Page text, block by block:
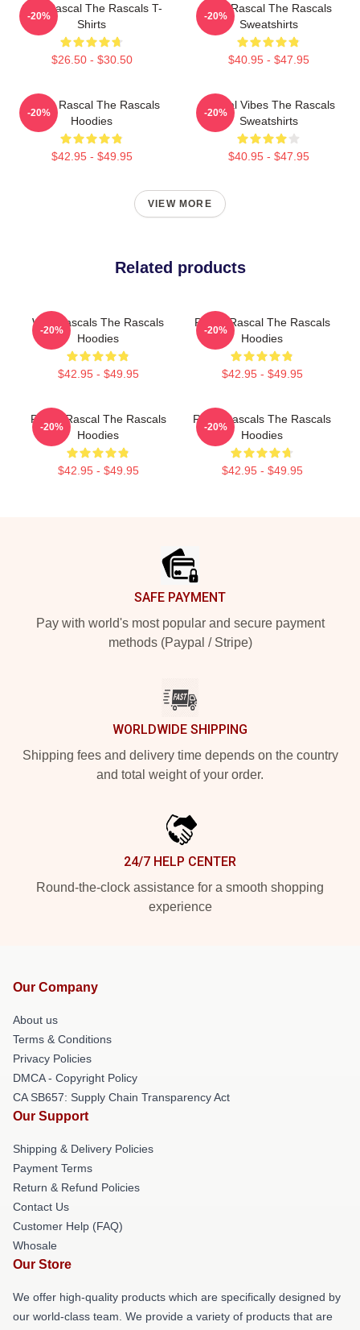
Stay Rascal The Rascals T-
Shirts
$26.50 - $30.50
-20%
Stay Rascal The Rascals
Sweatshirts
$40.95 - $47.95
-20%
Play It Rascal The Rascals
Hoodies
$42.95 - $49.95
-20%
Rascal Vibes The Rascals
Sweatshirts
$40.95 - $47.95
-20%
VIEW MORE
Related products
Wild Rascals The Rascals
Hoodies
$42.95 - $49.95
-20%
Play It Rascal The Rascals
Hoodies
$42.95 - $49.95
-20%
Play It Rascal The Rascals
Hoodies
$42.95 - $49.95
-20%
Retro Rascals The Rascals
Hoodies
$42.95 - $49.95
-20%
SAFE PAYMENT
Pay with world's most popular and secure payment
methods (Paypal / Stripe)
WORLDWIDE SHIPPING
Shipping fees and delivery time depends on the country
and total weight of your order.
24/7 HELP CENTER
Round-the-clock assistance for a smooth shopping
experience
Our Company
About us
Terms & Conditions
Privacy Policies
DMCA - Copyright Policy
CA SB657: Supply Chain Transparency Act
Our Support
Shipping & Delivery Policies
Payment Terms
Return & Refund Policies
Contact Us
Customer Help (FAQ)
Whosale
Our Store
We offer high-quality products which are specifically designed by
our world-class team. We provide a variety of products that are